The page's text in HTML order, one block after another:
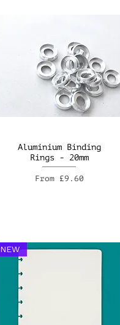
Aluminium Binding
Rings - 20mm
From £9.60
Sale Price
NEW